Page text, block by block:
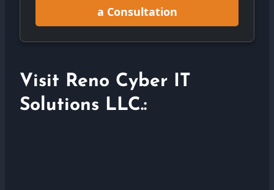
a Consultation
Visit Reno Cyber IT
Solutions LLC.: